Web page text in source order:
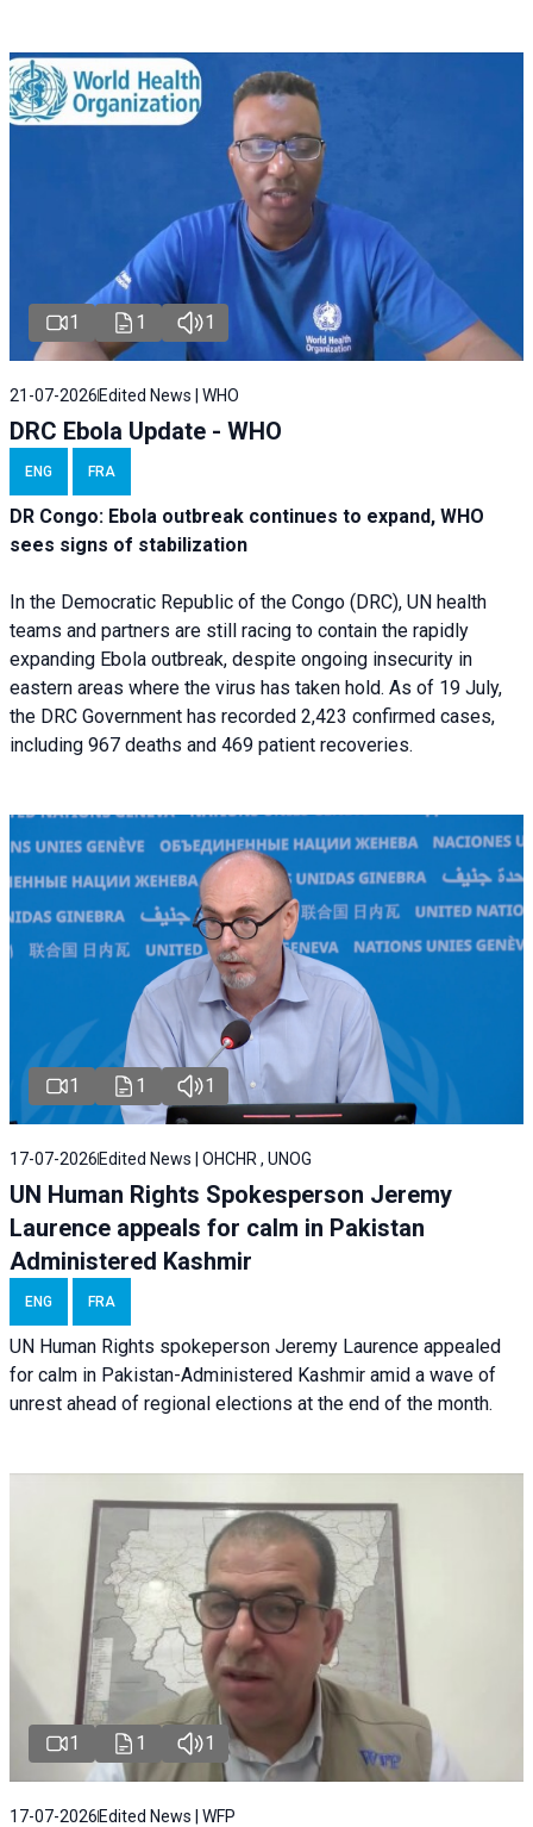
1 1 1
21-07-2026 Edited News | WHO
DRC Ebola Update - WHO
ENG FRA
DR Congo: Ebola outbreak continues to expand, WHO
sees signs of stabilization
In the Democratic Republic of the Congo (DRC), UN health
teams and partners are still racing to contain the rapidly
expanding Ebola outbreak, despite ongoing insecurity in
eastern areas where the virus has taken hold. As of 19 July,
the DRC Government has recorded 2,423 confirmed cases,
including 967 deaths and 469 patient recoveries.
1 1 1
17-07-2026 Edited News | OHCHR , UNOG
UN Human Rights Spokesperson Jeremy
Laurence appeals for calm in Pakistan
Administered Kashmir
ENG FRA
UN Human Rights spokeperson Jeremy Laurence appealed
for calm in Pakistan-Administered Kashmir amid a wave of
unrest ahead of regional elections at the end of the month.
1 1 1
17-07-2026 Edited News | WFP